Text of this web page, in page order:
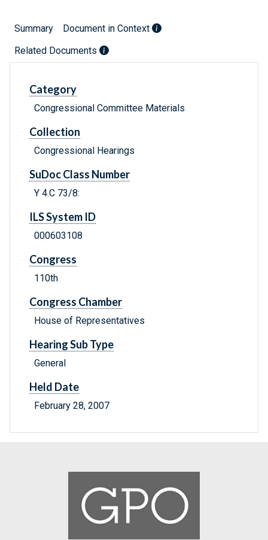
Summary
Document in Context
Related Documents
Category
Congressional Committee Materials
Collection
Congressional Hearings
SuDoc Class Number
Y 4.C 73/8:
ILS System ID
000603108
Congress
110th
Congress Chamber
House of Representatives
Hearing Sub Type
General
Held Date
February 28, 2007